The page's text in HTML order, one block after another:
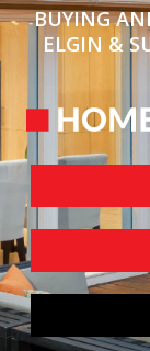
BUYING
ELGIN &